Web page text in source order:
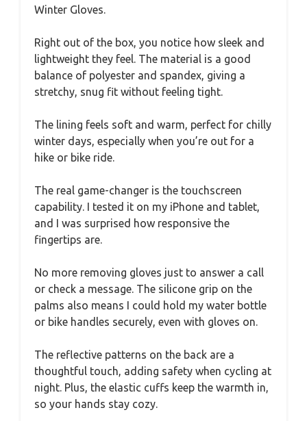
Winter Gloves.
Right out of the box, you notice how sleek and
lightweight they feel. The material is a good
balance of polyester and spandex, giving a
stretchy, snug fit without feeling tight.
The lining feels soft and warm, perfect for chilly
winter days, especially when you’re out for a
hike or bike ride.
The real game-changer is the touchscreen
capability. I tested it on my iPhone and tablet,
and I was surprised how responsive the
fingertips are.
No more removing gloves just to answer a call
or check a message. The silicone grip on the
palms also means I could hold my water bottle
or bike handles securely, even with gloves on.
The reflective patterns on the back are a
thoughtful touch, adding safety when cycling at
night. Plus, the elastic cuffs keep the warmth in,
so your hands stay cozy.